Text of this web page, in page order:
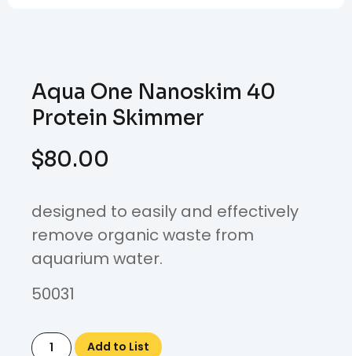
Aqua One Nanoskim 40
Protein Skimmer
$80.00
designed to easily and effectively
remove organic waste from
aquarium water.
50031
Add to List